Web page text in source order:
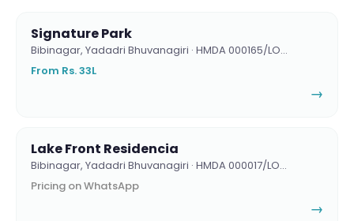
Signature Park
Bibinagar, Yadadri Bhuvanagiri · HMDA 000165/LO…
From Rs. 33L
→
Lake Front Residencia
Bibinagar, Yadadri Bhuvanagiri · HMDA 000017/LO…
Pricing on WhatsApp
→